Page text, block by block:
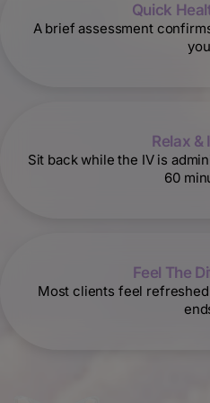
Quick
A brief assessment
Relax &
Sit back while the IV is
60
Feel The
Most clients feel